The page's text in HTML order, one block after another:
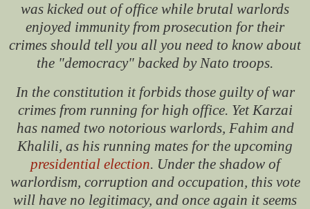
was kicked out of office while brutal warlords
enjoyed immunity from prosecution for their
crimes should tell you all you need to know about
the "democracy" backed by Nato troops.
In the constitution it forbids those guilty of war
crimes from running for high office. Yet Karzai
has named two notorious warlords, Fahim and
Khalili, as his running mates for the upcoming
presidential election. Under the shadow of
warlordism, corruption and occupation, this vote
will have no legitimacy, and once again it seems